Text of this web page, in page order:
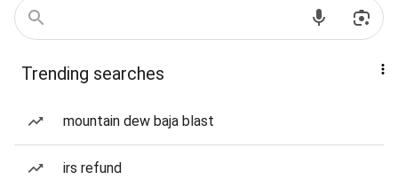
Trending searches
mountain dew baja blast
irs refund